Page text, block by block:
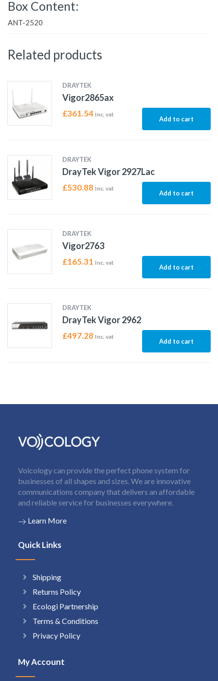
Box Content:
ANT-2520
Related products
DRAYTEK
Vigor2865ax
£361.54 Inc. vat
Add to cart
DRAYTEK
DrayTek Vigor 2927Lac
£530.88 Inc. vat
Add to cart
DRAYTEK
Vigor2763
£165.31 Inc. vat
Add to cart
DRAYTEK
DrayTek Vigor 2962
£497.28 Inc. vat
Add to cart
Voicology can provide the perfect phone system for
businesses of all shapes and sizes. We are innovative
communications company that delivers an affordable
and reliable service for businesses everywhere.
Learn More
Quick Links
Shipping
Returns Policy
Ecologi Partnership
Terms & Conditions
Privacy Policy
My Account